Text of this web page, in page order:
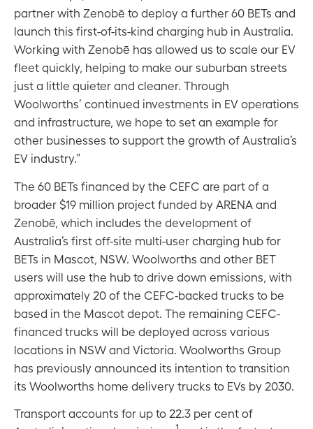
partner with Zenobē to deploy a further 60 BETs and
launch this first-of-its-kind charging hub in Australia.
Working with Zenobē has allowed us to scale our EV
fleet quickly, helping to make our suburban streets
just a little quieter and cleaner. Through
Woolworths’ continued investments in EV operations
and infrastructure, we hope to set an example for
other businesses to support the growth of Australia’s
EV industry.”
The 60 BETs financed by the CEFC are part of a
broader $19 million project funded by ARENA and
Zenobē, which includes the development of
Australia’s first off-site multi-user charging hub for
BETs in Mascot, NSW. Woolworths and other BET
users will use the hub to drive down emissions, with
approximately 20 of the CEFC-backed trucks to be
based in the Mascot depot. The remaining CEFC-
financed trucks will be deployed across various
locations in NSW and Victoria. Woolworths Group
has previously announced its intention to transition
its Woolworths home delivery trucks to EVs by 2030.
Transport accounts for up to 22.3 per cent of